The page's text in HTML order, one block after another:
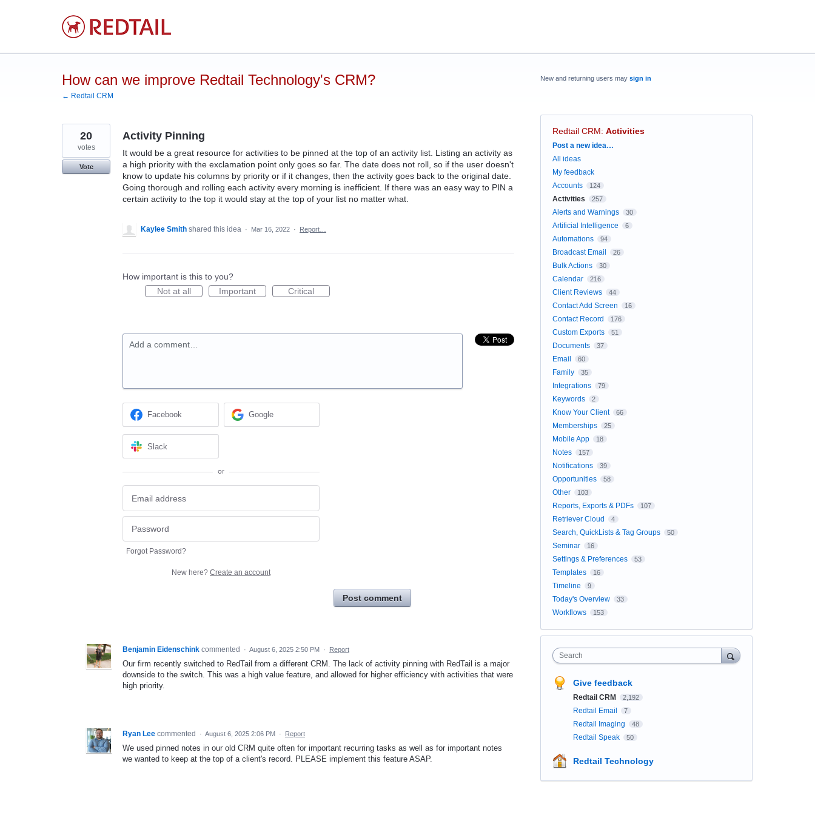
How can we improve Redtail Technology's CRM?
← Redtail CRM
Activity Pinning
It would be a great resource for activities to be pinned at the top of an activity list. Listing an activity as
a high priority with the exclamation point only goes so far. The date does not roll, so if the user doesn't
know to update his columns by priority or if it changes, then the activity goes back to the original date.
Going thorough and rolling each activity every morning is inefficient. If there was an easy way to PIN a
certain activity to the top it would stay at the top of your list no matter what.
20
votes
Vote
Kaylee Smith shared this idea · Mar 16, 2022 · Report…
How important is this to you?
Not at all
Important Critical
Add a comment…
Facebook Google
Slack
or
Forgot Password?
New here? Create an account
Post comment
Benjamin Eidenschink commented · August 6, 2025 2:50 PM · Report
Our firm recently switched to RedTail from a different CRM. The lack of activity pinning with RedTail is a major
downside to the switch. This was a high value feature, and allowed for higher efficiency with activities that were
high priority.
Ryan Lee commented · August 6, 2025 2:06 PM · Report
We used pinned notes in our old CRM quite often for important recurring tasks as well as for important notes
we wanted to keep at the top of a client's record. PLEASE implement this feature ASAP.
New and returning users may sign in
Redtail CRM: Activities
Categories
Post a new idea…
All ideas
My feedback
Accounts
124
Activities 257
Alerts and Warnings 30
Artificial Intelligence 6
Automations 94
Broadcast Email 26
Bulk Actions 30
Calendar 216
Client Reviews 44
Contact Add Screen 16
Contact Record 176
Custom Exports 51
Documents 37
Email 60
Family 35
Integrations 79
Keywords 2
Know Your Client 66
Memberships 25
Mobile App 18
Notes 157
Notifications 39
Opportunities 58
Other 103
Reports, Exports & PDFs 107
Retriever Cloud 4
Search, QuickLists & Tag Groups 50
Seminar 16
Settings & Preferences 53
Templates 16
Timeline 9
Today's Overview 33
Workflows 153
Search
Give feedback
Redtail CRM 2,192
Redtail Email 7
Redtail Imaging 48
Redtail Speak 50
Redtail Technology